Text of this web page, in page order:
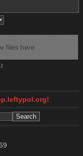
files here